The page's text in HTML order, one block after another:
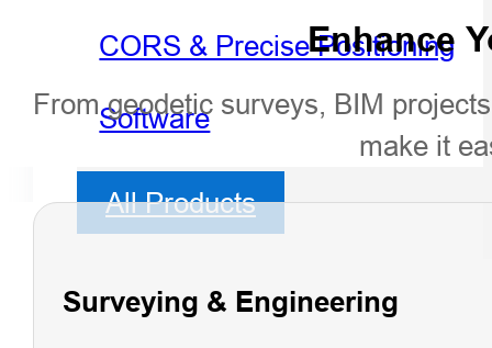
CORS & Precise Positioning
Software
All Products
Enhance
From geodetic surveys, BIM
make it
Surveying & Engineering